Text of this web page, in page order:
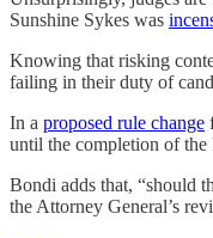
Sunshine Sykes was
Knowing that risking
failing in their duty of
In a proposed rule change
until the completion of the
Bondi adds that, “should
the Attorney General’s